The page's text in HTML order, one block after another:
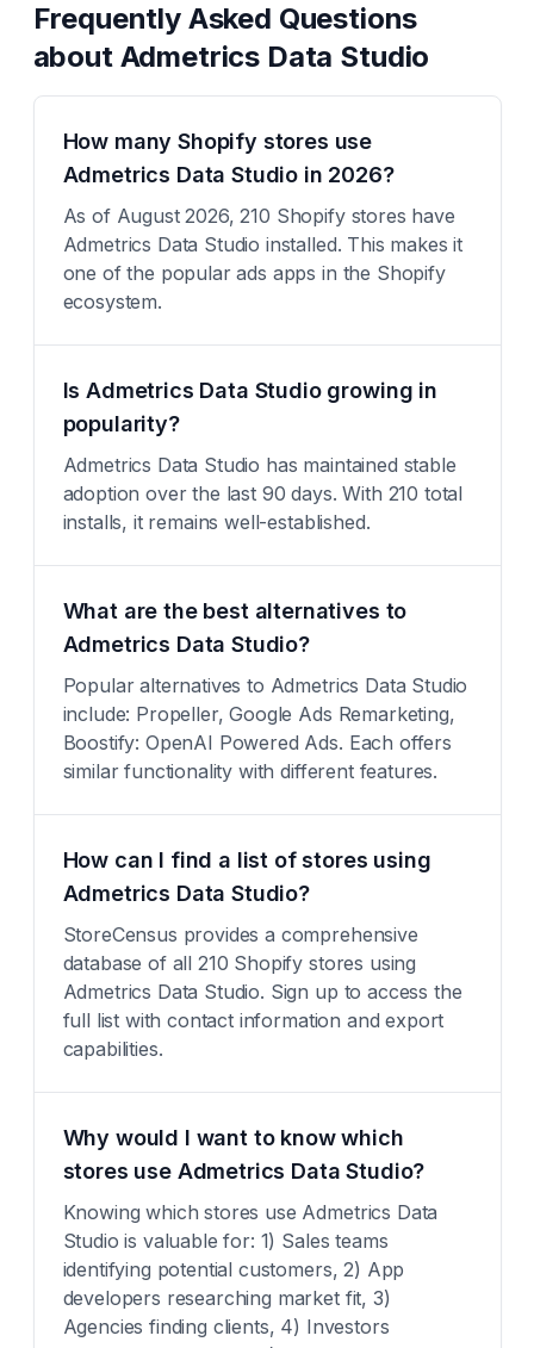
Frequently Asked Questions
about Admetrics Data Studio
How many Shopify stores use
Admetrics Data Studio in 2026?
As of August 2026, 210 Shopify stores have
Admetrics Data Studio installed. This makes it
one of the popular ads apps in the Shopify
ecosystem.
Is Admetrics Data Studio growing in
popularity?
Admetrics Data Studio has maintained stable
adoption over the last 90 days. With 210 total
installs, it remains well-established.
What are the best alternatives to
Admetrics Data Studio?
Popular alternatives to Admetrics Data Studio
include: Propeller, Google Ads Remarketing,
Boostify: OpenAI Powered Ads. Each offers
similar functionality with different features.
How can I find a list of stores using
Admetrics Data Studio?
StoreCensus provides a comprehensive
database of all 210 Shopify stores using
Admetrics Data Studio. Sign up to access the
full list with contact information and export
capabilities.
Why would I want to know which
stores use Admetrics Data Studio?
Knowing which stores use Admetrics Data
Studio is valuable for: 1) Sales teams
identifying potential customers, 2) App
developers researching market fit, 3)
Agencies finding clients, 4) Investors